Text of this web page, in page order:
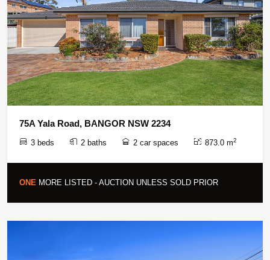
75A Yala Road, BANGOR NSW 2234
3 beds 2 baths 2 car spaces 873.0 m2
ONE MORE LISTED - AUCTION UNLESS SOLD PRIOR